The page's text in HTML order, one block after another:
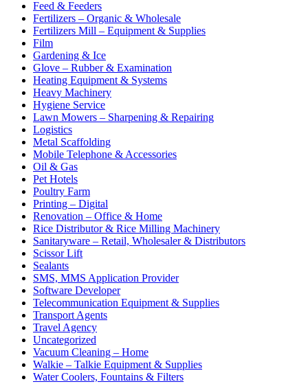
Feed & Feeders
Fertilizers – Organic & Wholesale
Fertilizers Mill – Equipment & Supplies
Film
Gardening & Ice
Glove – Rubber & Examination
Heating Equipment & Systems
Heavy Machinery
Hygiene Service
Lawn Mowers – Sharpening & Repairing
Logistics
Metal Scaffolding
Mobile Telephone & Accessories
Oil & Gas
Pet Hotels
Poultry Farm
Printing – Digital
Renovation – Office & Home
Rice Distributor & Rice Milling Machinery
Sanitaryware – Retail, Wholesaler & Distributors
Scissor Lift
Sealants
SMS, MMS Application Provider
Software Developer
Telecommunication Equipment & Supplies
Transport Agents
Travel Agency
Uncategorized
Vacuum Cleaning – Home
Walkie – Talkie Equipment & Supplies
Water Coolers, Fountains & Filters